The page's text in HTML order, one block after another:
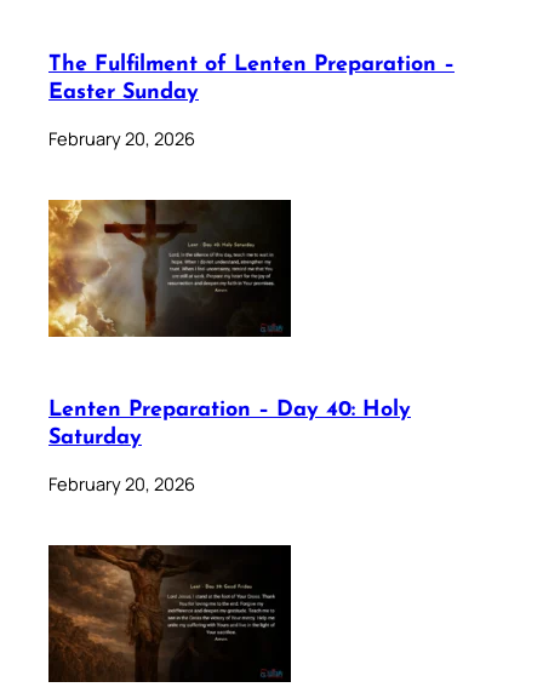
The Fulfilment of Lenten Preparation –
Easter Sunday
February 20, 2026
Lenten Preparation – Day 40: Holy
Saturday
February 20, 2026